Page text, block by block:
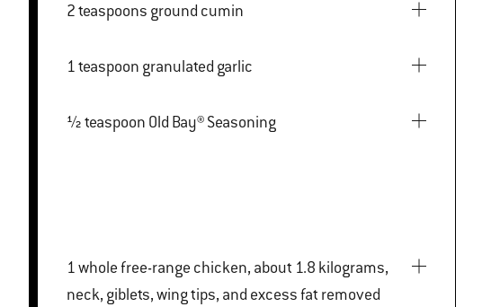
2 teaspoons ground cumin
1 teaspoon granulated garlic
½ teaspoon Old Bay® Seasoning
1 whole free-range chicken, about 1.8 kilograms,
neck, giblets, wing tips, and excess fat removed